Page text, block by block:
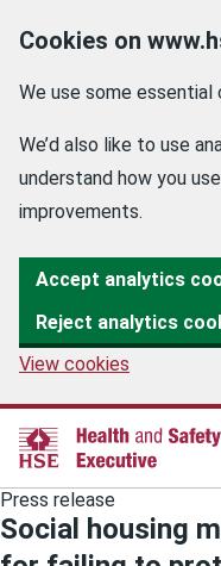
Cookies on
We use some
We’d also like to use
understand how you
improvements.
Accept analytics
Reject analytics
View cookies
Press release
Social housing